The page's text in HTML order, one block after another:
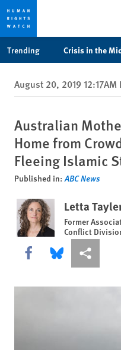
privacy
notice
content
Trending Crisis in the
August 20, 2019 12:17AM
Australian
Home from
Fleeing Islamic
Published in: ABC News
Letta
Former
Conflict
Share this via Facebook
Share this via
More